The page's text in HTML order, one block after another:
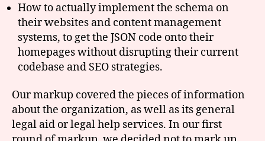
How to actually implement the schema on
their websites and content management
systems, to get the JSON code onto their
homepages without disrupting their current
codebase and SEO strategies.
Our markup covered the pieces of information
about the organization, as well as its general
legal aid or legal help services. In our first